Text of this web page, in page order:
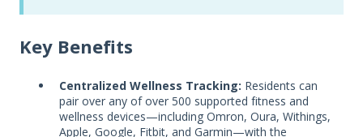
Key Benefits
Centralized Wellness Tracking: Residents can
pair over any of over 500 supported fitness and
wellness devices—including Omron, Oura, Withings,
Apple, Google, Fitbit, and Garmin—with the